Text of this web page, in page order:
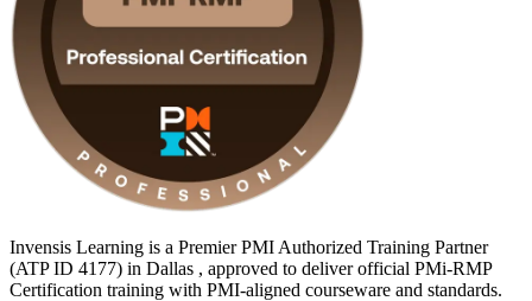
Invensis Learning is a Premier PMI Authorized Training Partner
(ATP ID 4177) in Dallas , approved to deliver official PMi-RMP
Certification training with PMI-aligned courseware and standards.